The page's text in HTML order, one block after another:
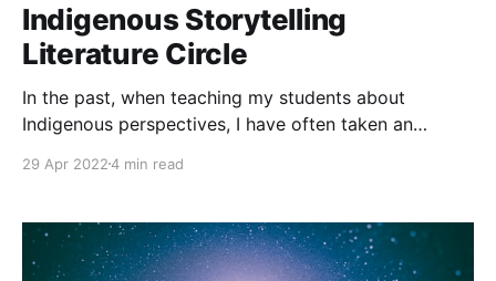
Indigenous Storytelling
Literature Circle
In the past, when teaching my students about
Indigenous perspectives, I have often taken an
time learning about colonialism in Canada and focus
in-graphic-novels/] that support that understanding.
While I still think it
29 Apr 20224 min read